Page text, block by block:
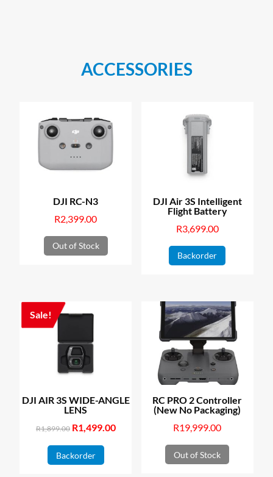
ACCESSORIES
DJI RC-N3
R2,399.00
Out of Stock
DJI Air 3S Intelligent
Flight Battery
R3,699.00
Backorder
Sale!
DJI AIR 3S WIDE-ANGLE
LENS
R1,899.00 Original
price
was:
R1,499.00Current
Backorder
RC PRO 2 Controller
(New No Packaging)
R19,999.00
Out of Stock